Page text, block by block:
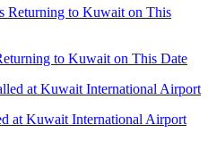
to Kuwait on This Date
at Kuwait International Airport